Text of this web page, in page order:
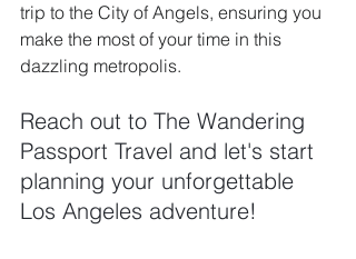
trip to the City of Angels, ensuring you
make the most of your time in this
dazzling metropolis.
Reach out to The Wandering
Passport Travel and let's start
planning your unforgettable
Los Angeles adventure!